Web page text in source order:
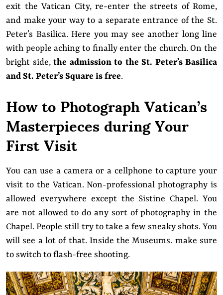
exit the Vatican City, re-enter the streets of Rome,
and make your way to a separate entrance of the St.
Peter’s Basilica. Here you may see another long line
with people aching to finally enter the church. On the
bright side, the admission to the St. Peter’s Basilica
and St. Peter’s Square is free.
How to Photograph Vatican’s
Masterpieces during Your
First Visit
You can use a camera or a cellphone to capture your
visit to the Vatican. Non-professional photography is
allowed everywhere except the Sistine Chapel. You
are not allowed to do any sort of photography in the
Chapel. People still try to take a few sneaky shots. You
will see a lot of that. Inside the Museums. make sure
to switch to flash-free shooting.